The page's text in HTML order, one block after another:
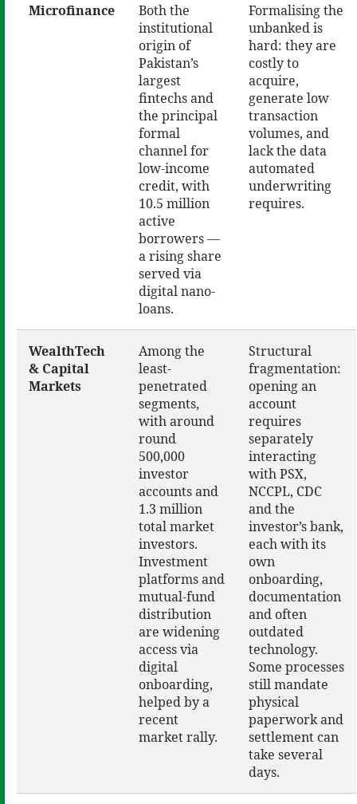
Microfinance
Both the
institutional
origin of
Pakistan’s
largest
fintechs and
the principal
formal
channel for
low-income
credit, with
10.5 million
active
borrowers —
a rising share
served via
digital nano-
loans.
Formalising the
unbanked is
hard: they are
costly to
acquire,
generate low
transaction
volumes, and
lack the data
automated
underwriting
requires.
WealthTech
& Capital
Markets
Among the
least-
penetrated
segments,
with around
round
500,000
investor
accounts and
1.3 million
total market
investors.
Investment
platforms and
mutual-fund
distribution
are widening
access via
digital
onboarding,
helped by a
recent
market rally.
Structural
fragmentation:
opening an
account
requires
separately
interacting
with PSX,
NCCPL, CDC
and the
investor’s bank,
each with its
own
onboarding,
documentation
and often
outdated
technology.
Some processes
still mandate
physical
paperwork and
settlement can
take several
days.